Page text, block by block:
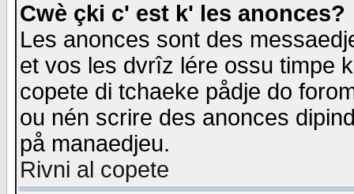
Cwè çki c' est k' les anonces?
Les anonces sont des
et vos les dvrîz lére ossu timpe
copete di tchaeke pådje do
ou nén scrire des anonces
på manaedjeu.
Rivni al copete